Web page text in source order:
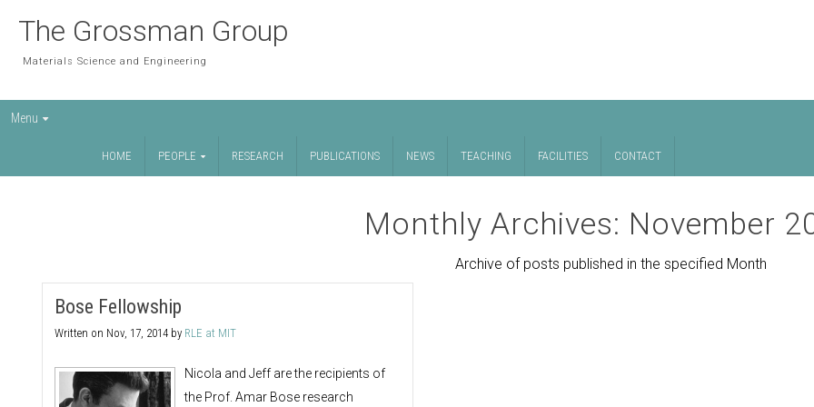
The Grossman Group
Materials Science and Engineering
Menu
HOME PEOPLE RESEARCH PUBLICATIONS NEWS TEACHING FACILITIES CONTACT
Monthly Archives: November
Archive of posts published in the specified Month
Bose Fellowship
Written on Nov, 17, 2014 by RLE at MIT
Nicola and Jeff are the recipients of
the Prof. Amar Bose research